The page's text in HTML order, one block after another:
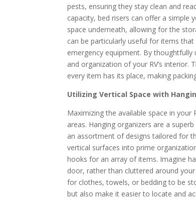
pests, ensuring they stay clean and
capacity, bed risers can offer a simple
space underneath, allowing for the
can be particularly useful for items
emergency equipment. By
and organization of your RV’s interior.
every item has its place, making
Utilizing Vertical Space with
Maximizing the available space in
areas. Hanging organizers are a
an assortment of designs tailored for
vertical surfaces into prime
hooks for an array of items. Imagine
door, rather than cluttered around
for clothes, towels, or bedding to be
but also make it easier to locate and